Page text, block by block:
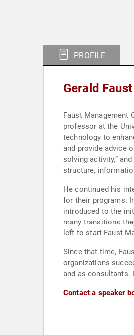
PROFILE
Gerald
Faust Management
professor at the
technology to
and provide advice
solving activity,”
structure,
He continued his
for their programs.
introduced to the
many transitions
left to start Faust
Since that time,
organizations
and as consultants.
Contact a speaker